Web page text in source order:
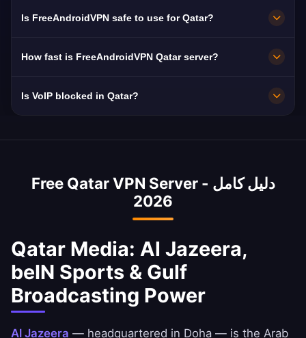
FreeAndroidVPN maintains multiple high-speed
servers across Qatar in Doha, Al Wakrah, Al
for maximum speed. You can select your
performance based on your location and
Is FreeAndroidVPN safe to use for Qatar?
Critical in Qatar where VoIP is blocked and
How fast is FreeAndroidVPN Qatar server?
with Ooredoo and Vodafone Qatar fiber is
Is VoIP blocked in Qatar?
calls, FaceTime, and Skype. Our VPN bypasses
expat workers in Qatar connecting with family
Free Qatar VPN Server - دليل كامل
2026
Qatar Media: Al Jazeera,
beIN Sports & Gulf
Broadcasting Power
Al Jazeera — headquartered in Doha — is the Arab